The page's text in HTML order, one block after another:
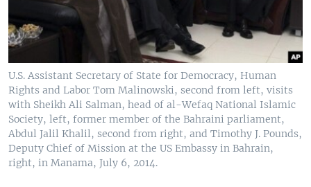
U.S. Assistant Secretary of State for Democracy, Human
Rights and Labor Tom Malinowski, second from left, visits
with Sheikh Ali Salman, head of al-Wefaq National Islamic
Society, left, former member of the Bahraini parliament,
Abdul Jalil Khalil, second from right, and Timothy J. Pounds,
Deputy Chief of Mission at the US Embassy in Bahrain,
right, in Manama, July 6, 2014.